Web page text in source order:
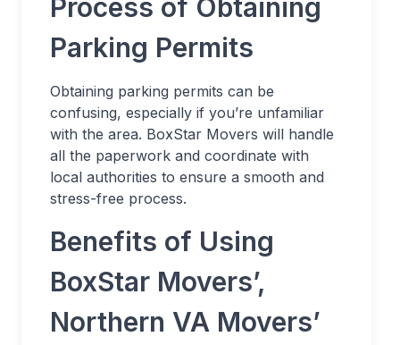
Process of Obtaining
Parking Permits
Obtaining parking permits can be
confusing, especially if you’re unfamiliar
with the area. BoxStar Movers will handle
all the paperwork and coordinate with
local authorities to ensure a smooth and
stress-free process.
Benefits of Using
BoxStar Movers’,
Northern VA Movers’